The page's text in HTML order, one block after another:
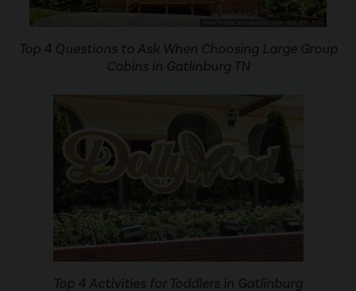
Top 4 Questions to Ask When Choosing Large Group
Cabins in Gatlinburg TN
Top 4 Activities for Toddlers in Gatlinburg